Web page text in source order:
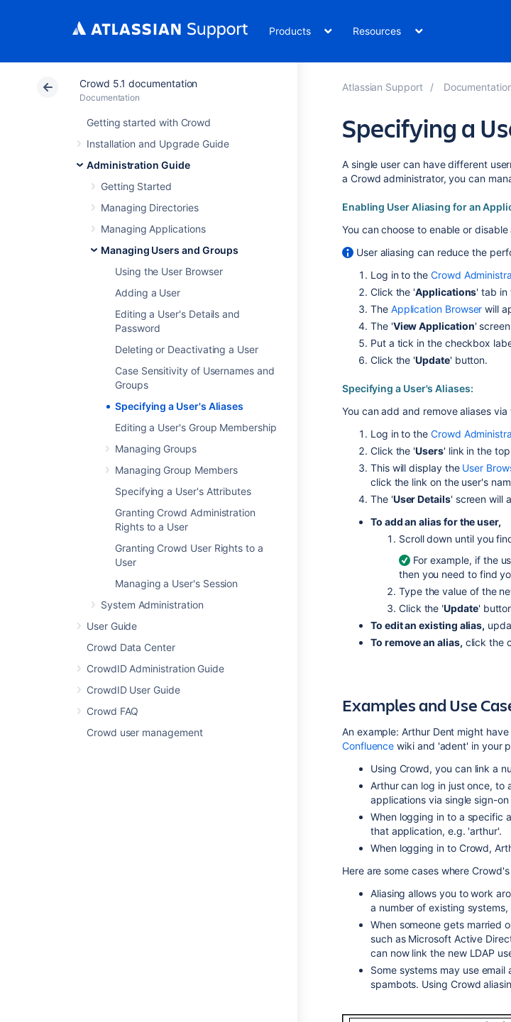
Products Resources
Crowd 5.1 documentation
Documentation
Getting started with Crowd
Installation and Upgrade Guide
Administration Guide
Getting Started
Managing Directories
Managing Applications
Managing Users and Groups
Using the User Browser
Adding a User
Editing a User's Details and
Password
Deleting or Deactivating a User
Case Sensitivity of Usernames and
Groups
Specifying a User's Aliases
Editing a User's Group Membership
Managing Groups
Managing Group Members
Specifying a User's Attributes
Granting Crowd Administration
Rights to a User
Granting Crowd User Rights to a
User
Managing a User's Session
System Administration
User Guide
Crowd Data Center
CrowdID Administration Guide
CrowdID User Guide
Crowd FAQ
Crowd user management
Atlassian Support
Specifying a
A single user can have different
a Crowd administrator, you can
Enabling User Aliasing for an
You can choose to enable or
User aliasing can reduce the
Log in to theCrowd
Click the 'Applications' tab in
The Application Browser will
The 'View Application'
Put a tick in the checkbox
Click the 'Update' button.
Specifying a User's Aliases:
You can add and remove aliases
Log in to theCrowd
Click the 'Users' link in the
This will display the User
click the link on the user's
The 'User Details' screen will
To add an alias for the user,
Scroll down until you
For example, if the
then you need to find
Type the value of the
Click the 'Update'
To edit an existing alias,
To remove an alias, click the
Examples and Use
An example: Arthur Dent might
Confluence wiki and 'adent' in your
Using Crowd, you can link a
Arthur can log in just once, to
applications via single sign-on
When logging in to a specific
that application, e.g. 'arthur'.
When logging in to Crowd,
Here are some cases where
Aliasing allows you to work
a number of existing
When someone gets married
such as Microsoft Active
can now link the new LDAP
Some systems may use
spambots. Using Crowd